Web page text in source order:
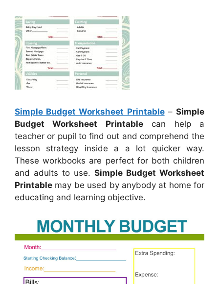
Simple Budget Worksheet Printable–Simple
Budget Worksheet Printablecan help a
teacher or pupil to find out and comprehend the
lesson strategy inside a a lot quicker way.
These workbooks are perfect for both children
and adults to use. Simple Budget Worksheet
Printable may be used by anybody at home for
educating and learning objective.